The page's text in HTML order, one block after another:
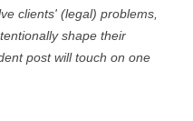
clients' (legal) problems,
shape their
post will touch on one